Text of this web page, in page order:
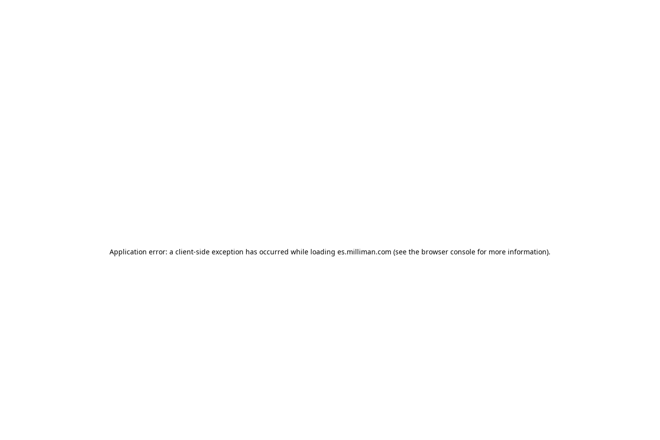
Application error: a client-side exception has occurred while loading es.milliman.com (see the browser console for more information).